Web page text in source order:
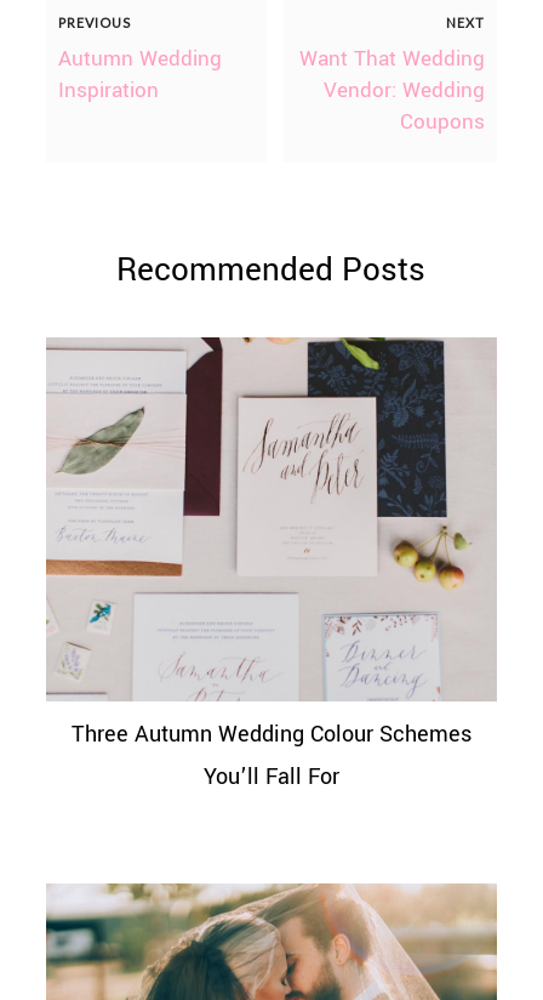
PREVIOUS
Autumn Wedding
Inspiration
NEXT
Want That Wedding
Vendor: Wedding
Coupons
Recommended Posts
Three Autumn Wedding Colour Schemes
You’ll Fall For